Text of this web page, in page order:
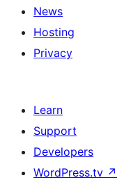
News
Hosting
Privacy
Learn
Support
Developers
WordPress.tv ↗